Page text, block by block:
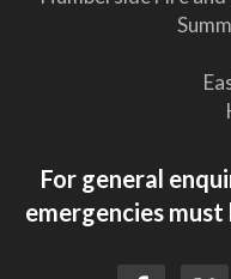
For general
emergencies